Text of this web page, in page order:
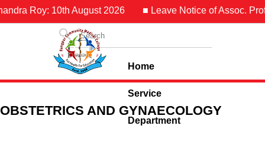
10th August 2026 ■ Leave Notice of Assoc. Prof. Dr.
Home
Service
Department
OBSTETRICS AND GYNAECOLOGY